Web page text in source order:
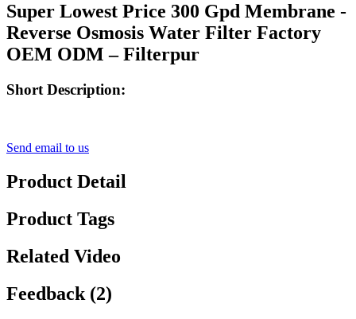
Super Lowest Price 300 Gpd Membrane -
Reverse Osmosis Water Filter Factory
OEM ODM – Filterpur
Short Description:
Send email to us
Product Detail
Product Tags
Related Video
Feedback (2)